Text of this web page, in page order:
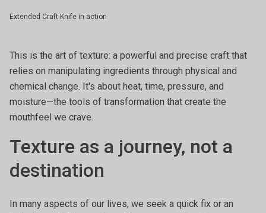
Extended Craft Knife in action
This is the art of texture: a powerful and precise craft that
relies on manipulating ingredients through physical and
chemical change. It's about heat, time, pressure, and
moisture—the tools of transformation that create the
mouthfeel we crave.
Texture as a journey, not a
destination
In many aspects of our lives, we seek a quick fix or an